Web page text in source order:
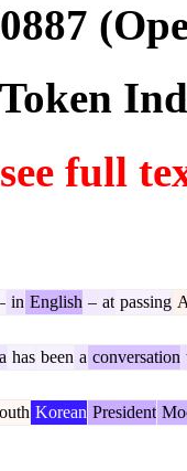
full
in English – at passing
has been a conversation
Korean President